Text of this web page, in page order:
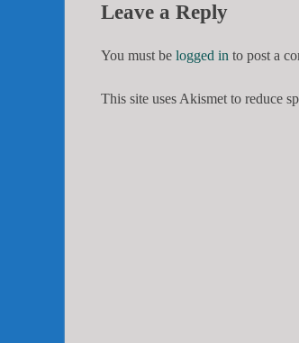
Leave a Reply
You must be logged in to post a
This site uses Akismet to reduce